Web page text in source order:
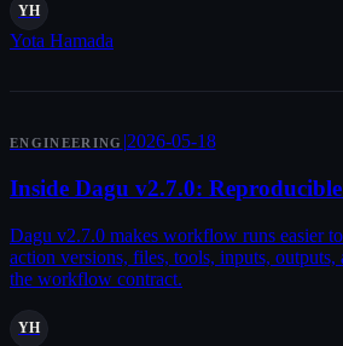
YH
Yota Hamada
ENGINEERING |2026-05-18
Inside Dagu v2.7.0:
Dagu v2.7.0 makes workflow runs easier
action versions, files, tools, inputs,
the workflow contract.
YH